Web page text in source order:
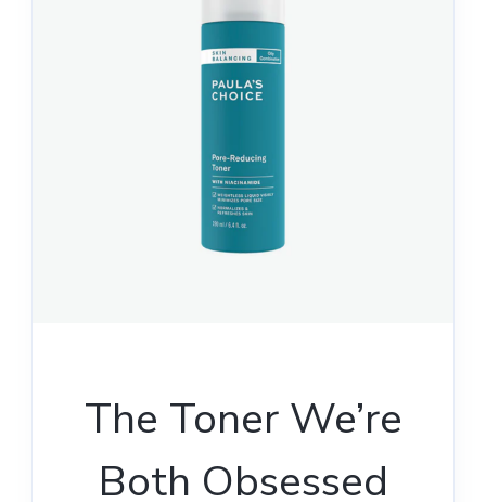
The Toner We’re
Both Obsessed